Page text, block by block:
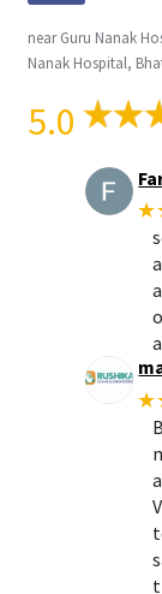
near Guru Nanak
Nanak Hospital,
5.0